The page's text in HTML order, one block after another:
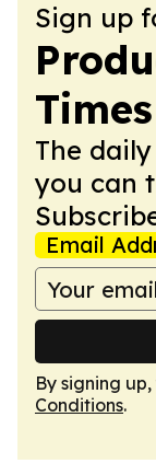
Sign up
Times
The
you can
Email
By signing
Conditions.